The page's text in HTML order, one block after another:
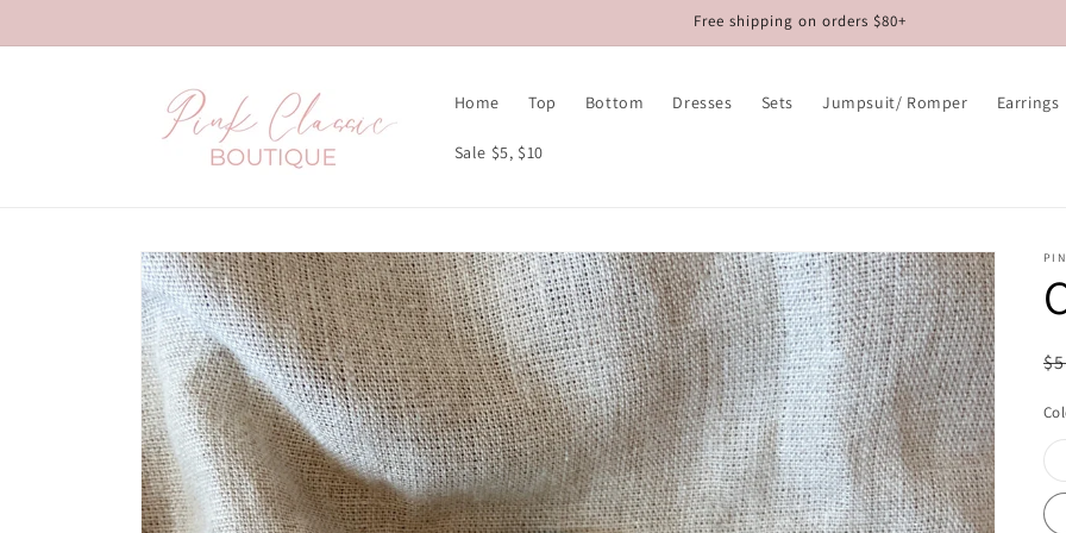
Free shipping on orders $80+
Home Top Bottom Dresses Sets Jumpsuit/ Romper Earrings
Sale $5, $10
Skip to
product
information